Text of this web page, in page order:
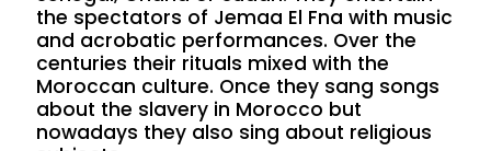
the spectators of Jemaa El Fna with music
and acrobatic performances. Over the
centuries their rituals mixed with the
Moroccan culture. Once they sang songs
about the slavery in Morocco but
nowadays they also sing about religious